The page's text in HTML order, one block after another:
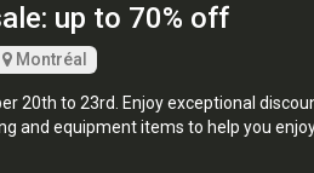
up to 70% off
Montréal
20th to 23rd. Enjoy exceptional
and equipment items to help you